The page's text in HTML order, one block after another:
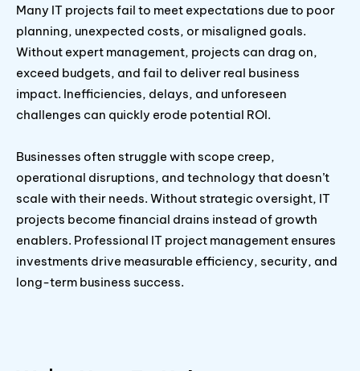
Many IT projects fail to meet expectations due to poor
planning, unexpected costs, or misaligned goals.
Without expert management, projects can drag on,
exceed budgets, and fail to deliver real business
impact. Inefficiencies, delays, and unforeseen
challenges can quickly erode potential ROI.
Businesses often struggle with scope creep,
operational disruptions, and technology that doesn’t
scale with their needs. Without strategic oversight, IT
projects become financial drains instead of growth
enablers. Professional IT project management ensures
investments drive measurable efficiency, security, and
long-term business success.